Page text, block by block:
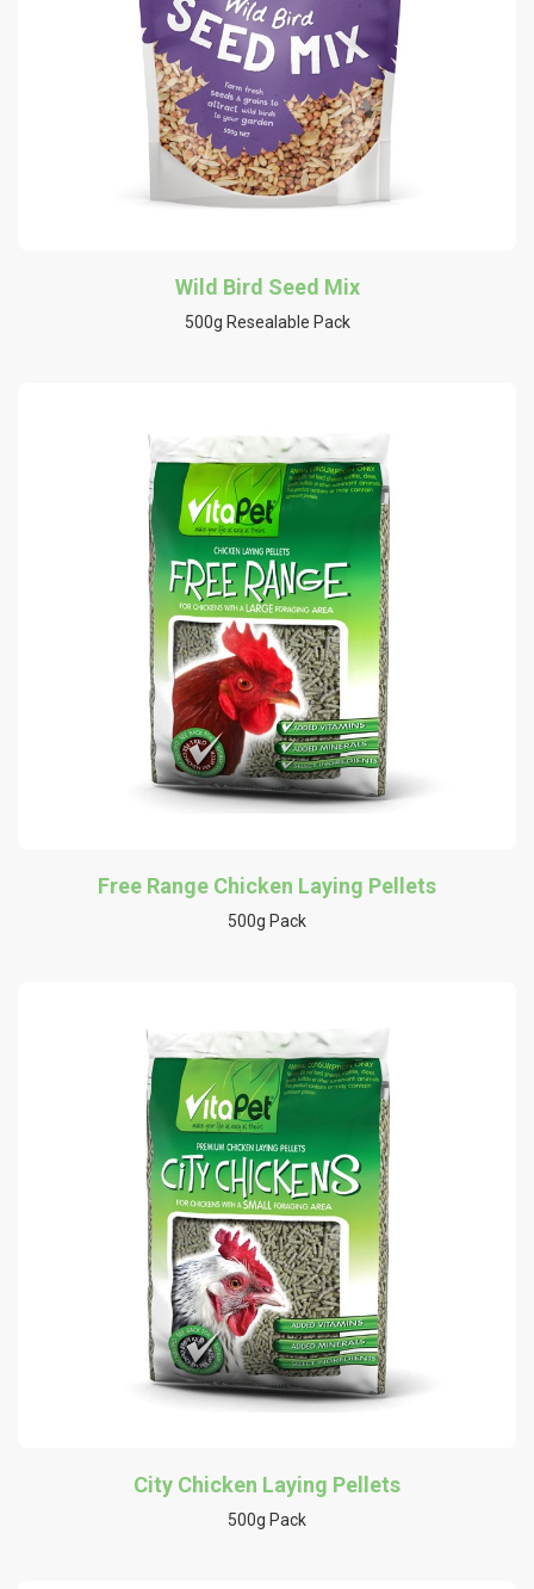
Wild Bird Seed Mix
500g Resealable Pack
Free Range Chicken Laying Pellets
500g Pack
City Chicken Laying Pellets
500g Pack